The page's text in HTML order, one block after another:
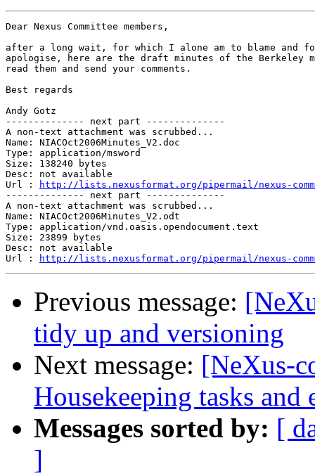
Dear Nexus Committee members,
after a long wait, for which I alone am to blame and
apologise, here are the draft minutes of the Berkeley
read them and send your comments.
Best regards
Andy Gotz
-------------- next part --------------
A non-text attachment was scrubbed...
Name: NIACOct2006Minutes_V2.doc
Type: application/msword
Size: 138240 bytes
Desc: not available
Url :
http://lists.nexusformat.org/pipermail/nexus-
-------------- next part --------------
A non-text attachment was scrubbed...
Name: NIACOct2006Minutes_V2.odt
Type: application/vnd.oasis.opendocument.text
Size: 23899 bytes
Desc: not available
Url :
http://lists.nexusformat.org/pipermail/nexus-
Previous message:
tidy up and versioning
Next message: [NeXus-
Housekeeping tasks and
Messages sorted by: [
]